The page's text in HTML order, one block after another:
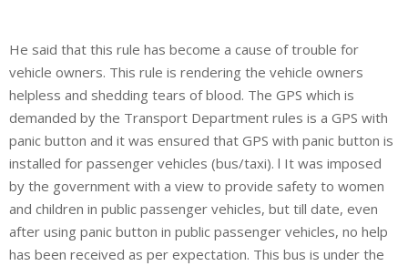
He said that this rule has become a cause of trouble for
vehicle owners. This rule is rendering the vehicle owners
helpless and shedding tears of blood. The GPS which is
demanded by the Transport Department rules is a GPS with
panic button and it was ensured that GPS with panic button is
installed for passenger vehicles (bus/taxi). l It was imposed
by the government with a view to provide safety to women
and children in public passenger vehicles, but till date, even
after using panic button in public passenger vehicles, no help
has been received as per expectation. This bus is under the